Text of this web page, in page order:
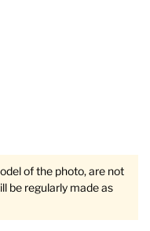
of the photo, are not
be regularly made as